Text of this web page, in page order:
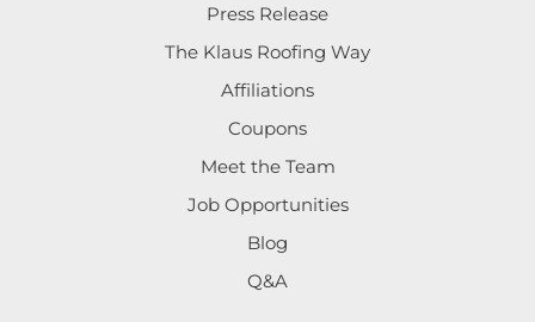
Press Release
The Klaus Roofing Way
Affiliations
Coupons
Meet the Team
Job Opportunities
Blog
Q&A